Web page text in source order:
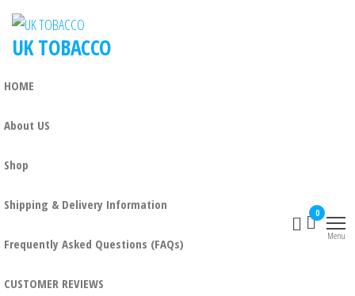
UK TOBACCO
HOME
About US
Shop
Shipping & Delivery Information
Frequently Asked Questions (FAQs)
CUSTOMER REVIEWS
0
Menu